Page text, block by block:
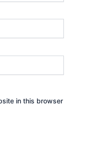
in this browser